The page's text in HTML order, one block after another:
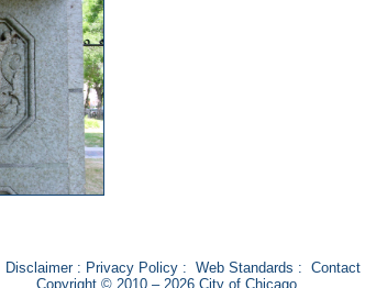
Disclaimer: Privacy Policy: Web Standards : Contact
Copyright © 2010 – 2026 City of Chicago